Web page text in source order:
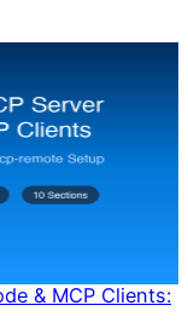
& MCP Clients: